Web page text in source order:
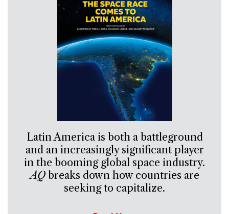
Latin America is both a battleground
and an increasingly significant player
in the booming global space industry.
AQbreaks down how countries are
seeking to capitalize.